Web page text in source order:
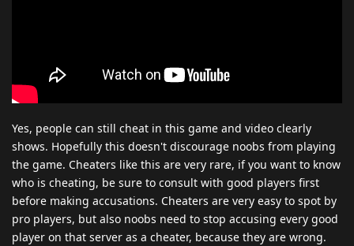
Yes, people can still cheat in this game and video clearly
shows. Hopefully this doesn't discourage noobs from playing
the game. Cheaters like this are very rare, if you want to know
who is cheating, be sure to consult with good players first
before making accusations. Cheaters are very easy to spot by
pro players, but also noobs need to stop accusing every good
player on that server as a cheater, because they are wrong.